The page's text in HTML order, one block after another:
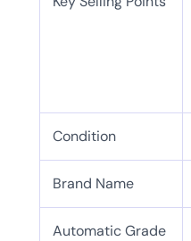
Condition
Brand Name
Automatic Grade